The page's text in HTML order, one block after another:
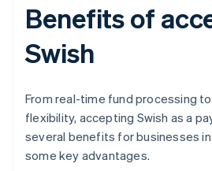
Benefits of
Swish
From real-time fund processing
flexibility, accepting Swish as a
several benefits for businesses in
some key advantages.